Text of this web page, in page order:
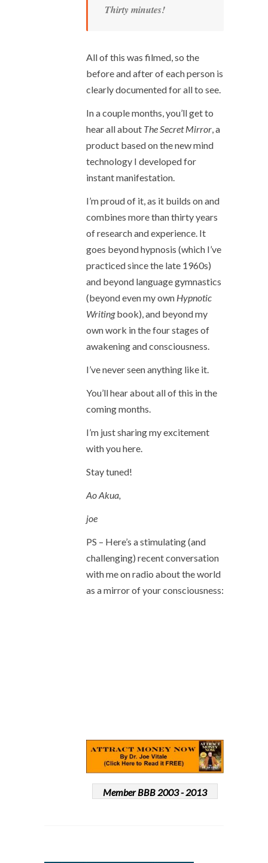
Thirty minutes!
All of this was filmed, so the
before and after of each person is
clearly documented for all to see.
In a couple months, you’ll get to
hear all about The Secret Mirror , a
product based on the new mind
technology I developed for
instant manifestation.
I’m proud of it, as it builds on and
combines more than thirty years
of research and experience. It
goes beyond hypnosis (which I’ve
practiced since the late 1960s)
and beyond language gymnastics
(beyond even my own Hypnotic
Writingbook), and beyond my
own work in the four stages of
awakening and consciousness.
I’ve never seen anything like it.
You’ll hear about all of this in the
coming months.
I’m just sharing my excitement
with you here.
Stay tuned!
Ao Akua,
joe
PS – Here’s a stimulating (and
challenging) recent conversation
with me on radio about the world
as a mirror of your consciousness:
Member BBB 2003 - 2013